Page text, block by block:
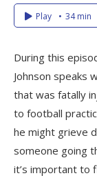
Play 34 min
During this
Johnson speaks
that was fatally
to football
he might grieve
someone going
it’s important to